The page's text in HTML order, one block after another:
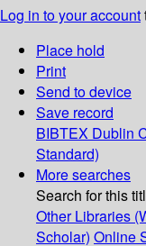
Log in to your account
Place hold
Print
Send to device
Save record
BIBTEX Dublin
Standard)
More searches
Search for this
Other Libraries
Scholar) Online